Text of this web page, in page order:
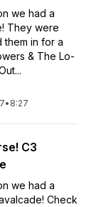
we had a
They were
them in for a
& The Lo-
• 8:27
C3
we had a
Check